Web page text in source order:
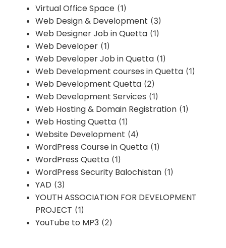
Virtual Office Space (1)
Web Design & Development (3)
Web Designer Job in Quetta (1)
Web Developer (1)
Web Developer Job in Quetta (1)
Web Development courses in Quetta (1)
Web Development Quetta (2)
Web Development Services (1)
Web Hosting & Domain Registration (1)
Web Hosting Quetta (1)
Website Development (4)
WordPress Course in Quetta (1)
WordPress Quetta (1)
WordPress Security Balochistan (1)
YAD (3)
YOUTH ASSOCIATION FOR DEVELOPMENT
PROJECT (1)
YouTube to MP3 (2)